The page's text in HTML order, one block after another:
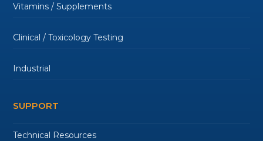
Vitamins / Supplements
Clinical / Toxicology Testing
Industrial
SUPPORT
Technical Resources